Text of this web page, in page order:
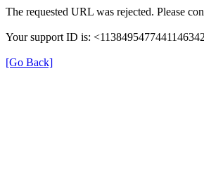
The requested URL was rejected. Please
Your support ID is:
[Go Back]